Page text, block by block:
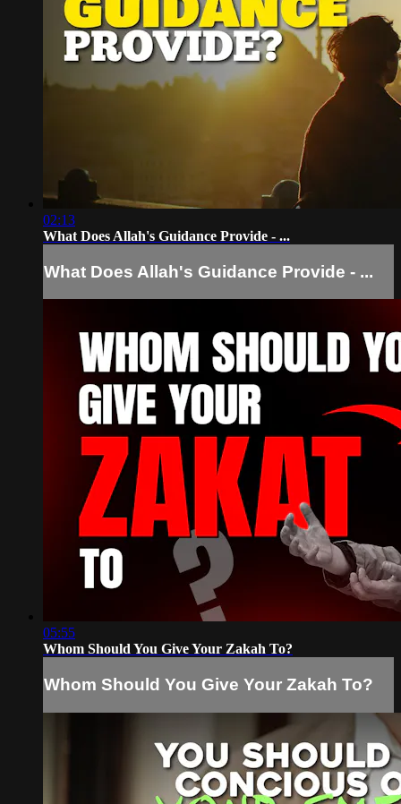
02:13
What Does Allah's Guidance Provide - ...
What Does Allah's Guidance Provide - ...
05:55
Whom Should You Give Your Zakah To?
Whom Should You Give Your Zakah To?